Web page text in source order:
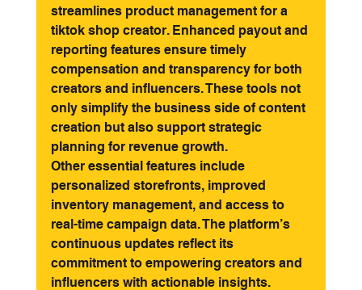
streamlines product management for a
tiktok shop creator. Enhanced payout and
reporting features ensure timely
compensation and transparency for both
creators and influencers. These tools not
only simplify the business side of content
creation but also support strategic
planning for revenue growth.
Other essential features include
personalized storefronts, improved
inventory management, and access to
real-time campaign data. The platform’s
continuous updates reflect its
commitment to empowering creators and
influencers with actionable insights.